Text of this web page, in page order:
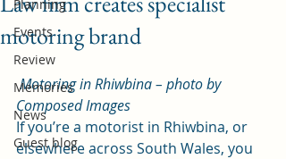
Planning
Events
Review
Memories
News
Guest blog
motoring brand
Motoring in Rhiwbina – photo by
Composed Images
If you’re a motorist in Rhiwbina, or
elsewhere across South Wales, you